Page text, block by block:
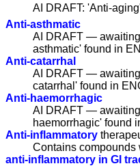
AI DRAFT: 'Anti-
Anti-asthmatic
AI DRAFT —
asthmatic' found in
Anti-catarrhal
AI DRAFT —
catarrhal' found in
Anti-haemorrhagic
AI DRAFT —
haemorrhagic' found
Anti-inflammatory
Contains compounds
anti-inflammatory in GI